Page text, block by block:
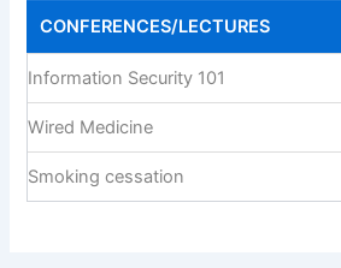
CONFERENCES/LECTURES
Information Security 101
Wired Medicine
Smoking cessation